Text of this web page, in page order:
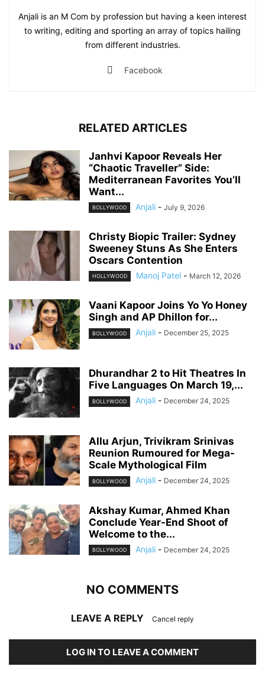
Anjali is an M Com by profession but having a keen interest
to writing, editing and sporting an array of topics hailing
from different industries.
Facebook
RELATED ARTICLES
Janhvi Kapoor Reveals Her
“Chaotic Traveller” Side:
Mediterranean Favorites You’ll
Want...
BOLLYWOOD Anjali - July 9, 2026
Christy Biopic Trailer: Sydney
Sweeney Stuns As She Enters
Oscars Contention
HOLLYWOOD Manoj Patel - March 12, 2026
Vaani Kapoor Joins Yo Yo Honey
Singh and AP Dhillon for...
BOLLYWOOD Anjali - December 25, 2025
Dhurandhar 2 to Hit Theatres In
Five Languages On March 19,...
BOLLYWOOD Anjali - December 24, 2025
Allu Arjun, Trivikram Srinivas
Reunion Rumoured for Mega-
Scale Mythological Film
BOLLYWOOD Anjali - December 24, 2025
Akshay Kumar, Ahmed Khan
Conclude Year-End Shoot of
Welcome to the...
BOLLYWOOD Anjali - December 24, 2025
NO COMMENTS
LEAVE A REPLY Cancel reply
LOG IN TO LEAVE A COMMENT